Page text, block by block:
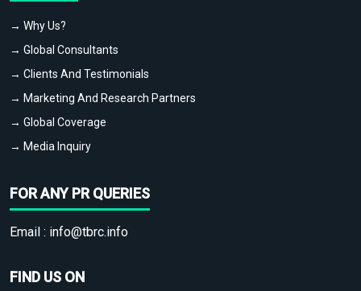
→ Why Us?
→ Global Consultants
→ Clients And Testimonials
→ Marketing And Research Partners
→ Global Coverage
→ Media Inquiry
FOR ANY PR QUERIES
Email : info@tbrc.info
FIND US ON